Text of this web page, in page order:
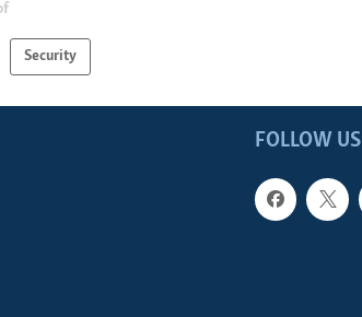
Security
FOLLOW US